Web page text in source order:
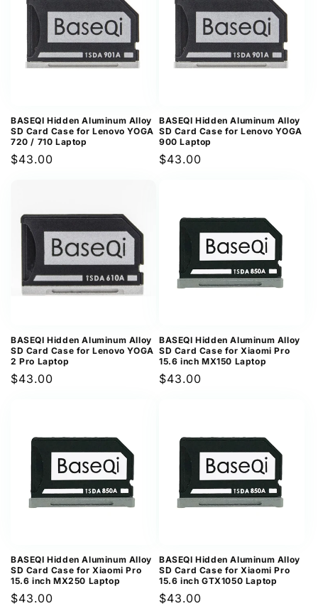
BASEQI Hidden Aluminum Alloy
SD Card Case for Lenovo YOGA
720 / 710 Laptop
Regular
$43.00
BASEQI Hidden Aluminum Alloy
SD Card Case for Lenovo YOGA
900 Laptop
Regular
$43.00
BASEQI Hidden Aluminum Alloy
SD Card Case for Lenovo YOGA
2 Pro Laptop
Regular
$43.00
BASEQI Hidden Aluminum Alloy
SD Card Case for Xiaomi Pro
15.6 inch MX150 Laptop
Regular
$43.00
BASEQI Hidden Aluminum Alloy
SD Card Case for Xiaomi Pro
15.6 inch MX250 Laptop
Regular
$43.00
BASEQI Hidden Aluminum Alloy
SD Card Case for Xiaomi Pro
15.6 inch GTX1050 Laptop
Regular
$43.00